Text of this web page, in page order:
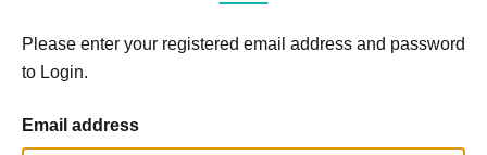
Please enter your registered email address and password
to Login.
Email address